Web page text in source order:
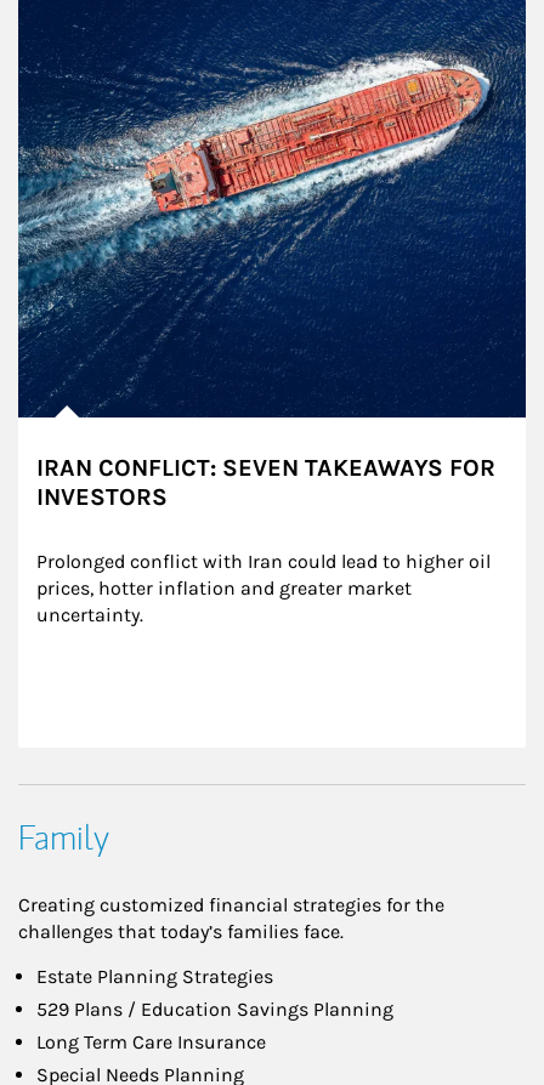
IRAN CONFLICT: SEVEN TAKEAWAYS FOR
INVESTORS
Prolonged conflict with Iran could lead to higher oil
prices, hotter inflation and greater market
uncertainty.
Family
Creating customized financial strategies for the
challenges that today’s families face.
Estate Planning Strategies
529 Plans / Education Savings Planning
Long Term Care Insurance
Special Needs Planning